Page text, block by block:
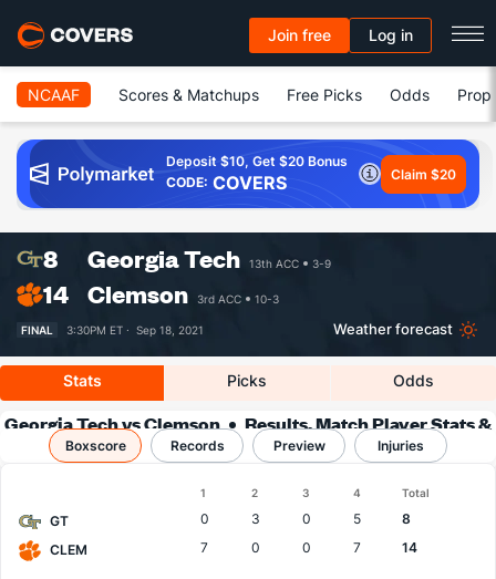
Join free Log in
NCAAF Scores & Matchups Free Picks Odds Prop
Deposit $10, Get $20 Bonus
CODE: COVERS Claim $20
8 Georgia Tech 13th ACC 3-9
14 Clemson 3rd ACC 10-3
FINAL 3:30PM ET · Sep 18, 2021 Weather forecast
Stats Picks Odds
Georgia Tech vs Clemson
Results, Match Player Stats &
Records
Boxscore Records Preview Injuries
1 2 3 4 Total
GT 0 3 0 5
8
CLEM
7 0 0 7 14